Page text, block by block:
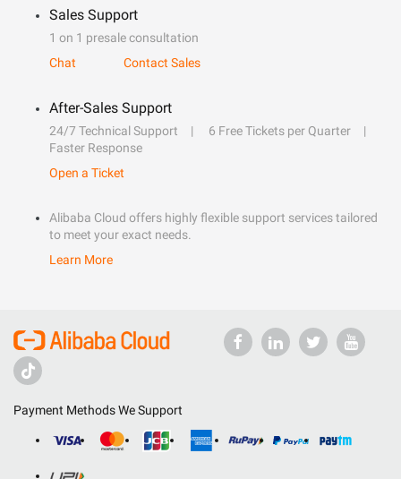
Sales Support
1 on 1 presale consultation
Chat
Contact Sales
After-Sales Support
24/7 Technical Support
6 Free Tickets per Quarter
Faster Response
Open a Ticket
Alibaba Cloud offers highly flexible support services tailored
to meet your exact needs.
Learn More
Payment Methods We Support